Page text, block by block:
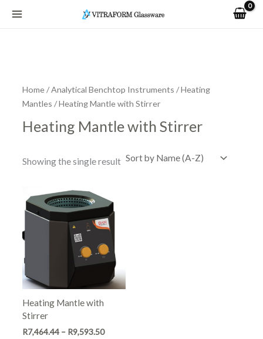
Home/Analytical Benchtop Instruments /Heating
Mantles / Heating Mantle with Stirrer
Heating Mantle with Stirrer
Showing the single result
Heating Mantle with
Stirrer
R7,464.44 – R9,593.50
range:
R7,464.44
through
R9,593.50
product
has
multiple
variants.
The
options
may
be
on